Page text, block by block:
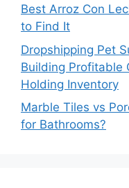
Best Arroz Con
to Find It
Dropshipping Pet
Building Profitable
Holding Inventory
Marble Tiles vs
for Bathrooms?